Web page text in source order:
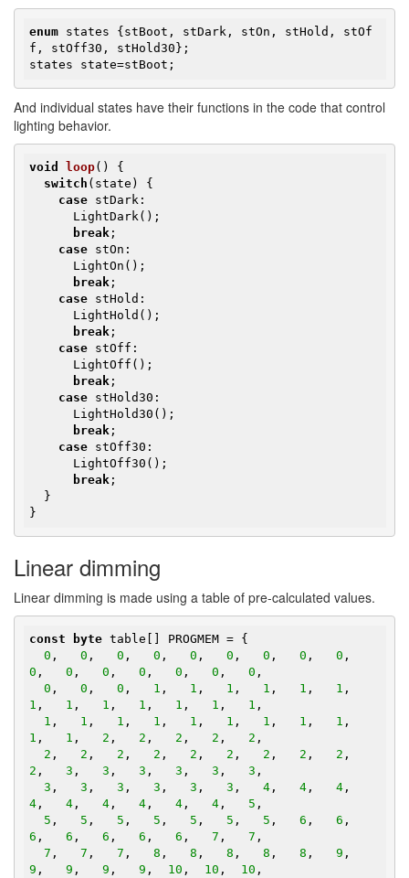
enum states {stBoot, stDark, stOn, stHold, stOf
f, stOff30, stHold30};
states state=stBoot;
​And individual states have their functions in the code that control
lighting behavior.
void loop()
{
switch (state) {
case stDark:
break ;
case stOn:
break ;
case stHold:
break ;
case stOff:
break ;
case stHold30:
break ;
case stOff30:
break ;
}
Linear dimming
Linear dimming is made using a table of pre-calculated values.
const byte table[] PROGMEM = {
0 , 0 , 0 , 0 , 0 , 0 , 0 , 0 , 0
0 , 0 , 0 , 0 , 0 , 0 , 0 ,
0 , 0 , 0 , 1 , 1 , 1 , 1 , 1 , 1
1 , 1 , 1 , 1 , 1 , 1 , 1 ,
1 , 1 , 1 , 1 , 1 , 1 , 1 , 1 , 1
1 , 1 , 2 , 2 , 2 , 2 , 2 ,
2 , 2 , 2 , 2 , 2 , 2 , 2 , 2 , 2
2 , 3 , 3 , 3 , 3 , 3 , 3 ,
3 , 3 , 3 , 3 , 3 , 3 , 4 , 4 , 4
4 , 4 , 4 , 4 , 4 , 4 , 5 ,
5 , 5 , 5 , 5 , 5 , 5 , 5 , 6 , 6
6 , 6 , 6 , 6 , 6 , 7 , 7 ,
7 , 7 , 7 , 8 , 8 , 8 , 8 , 8 , 9
9 , 9 , 9 , 9 , 10 , 10 , 10 ,